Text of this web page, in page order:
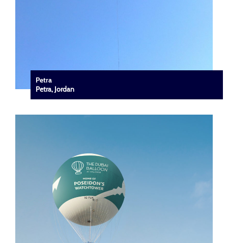
Petra
Petra, Jordan